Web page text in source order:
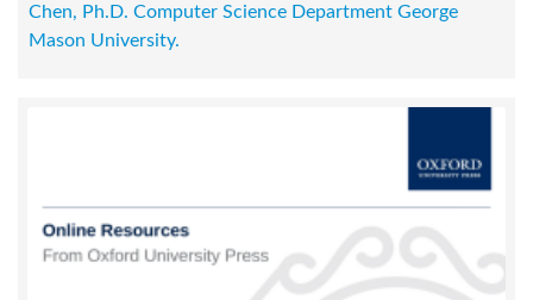
Chen, Ph.D. Computer Science Department George
Mason University.